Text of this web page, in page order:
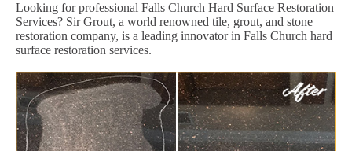
Looking for professional Falls Church Hard Surface Restoration
Services? Sir Grout, a world renowned tile, grout, and stone
restoration company, is a leading innovator in Falls Church hard
surface restoration services.